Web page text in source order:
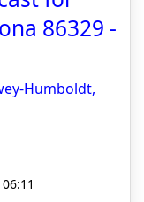
86329 -
Humboldt,